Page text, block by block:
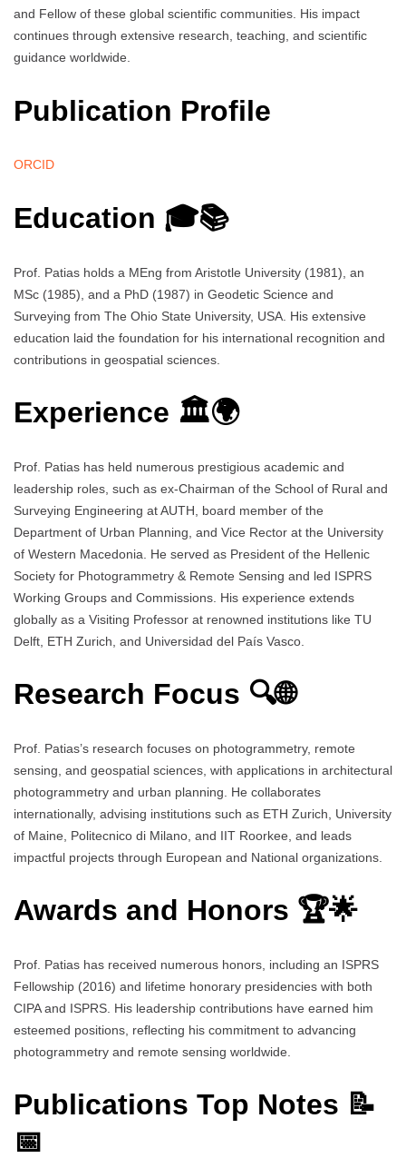
and Fellow of these global scientific communities. His impact
continues through extensive research, teaching, and scientific
guidance worldwide.
Publication Profile
ORCID
Education 🎓📚
Prof. Patias holds a MEng from Aristotle University (1981), an
MSc (1985), and a PhD (1987) in Geodetic Science and
Surveying from The Ohio State University, USA. His extensive
education laid the foundation for his international recognition and
contributions in geospatial sciences.
Experience 🏛️🌍
Prof. Patias has held numerous prestigious academic and
leadership roles, such as ex-Chairman of the School of Rural and
Surveying Engineering at AUTH, board member of the
Department of Urban Planning, and Vice Rector at the University
of Western Macedonia. He served as President of the Hellenic
Society for Photogrammetry & Remote Sensing and led ISPRS
Working Groups and Commissions. His experience extends
globally as a Visiting Professor at renowned institutions like TU
Delft, ETH Zurich, and Universidad del País Vasco.
Research Focus 🔍🌐
Prof. Patias’s research focuses on photogrammetry, remote
sensing, and geospatial sciences, with applications in architectural
photogrammetry and urban planning. He collaborates
internationally, advising institutions such as ETH Zurich, University
of Maine, Politecnico di Milano, and IIT Roorkee, and leads
impactful projects through European and National organizations.
Awards and Honors 🏆🌟
Prof. Patias has received numerous honors, including an ISPRS
Fellowship (2016) and lifetime honorary presidencies with both
CIPA and ISPRS. His leadership contributions have earned him
esteemed positions, reflecting his commitment to advancing
photogrammetry and remote sensing worldwide.
Publications Top Notes 📝
📅